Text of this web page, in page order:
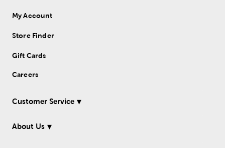
My Account
Store Finder
Gift Cards
Careers
Customer Service
About Us